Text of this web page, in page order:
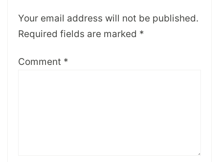
Your email address will not be published.
Required fields are marked *
Comment *